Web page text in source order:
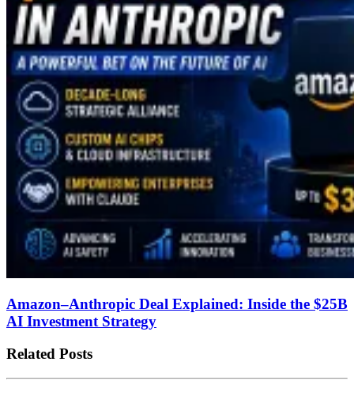
Amazon–Anthropic Deal Explained: Inside the $25B
AI Investment Strategy
Related Posts